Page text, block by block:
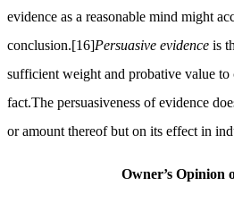
evidence as a reasonable mind might
conclusion.[16]Persuasive evidence is
sufficient weight and probative value
fact.The persuasiveness of evidence
or amount thereof but on its effect in
Owner’s Opinion